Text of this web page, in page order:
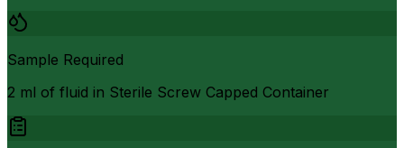
Sample Required
2 ml of fluid in Sterile Screw Capped Container